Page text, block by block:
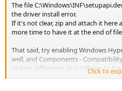
The file
the driver install error.
If it's not clear, zip and attach it
more time to have it at the end of
That said, try enabling Windows
well, and Components -
and no difference, but still nice to
protected for future updates).
Click to